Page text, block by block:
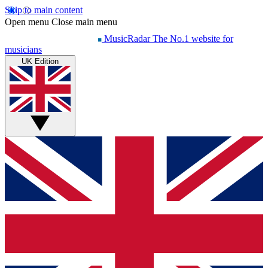
Skip to main content
Open menu Close main menu
MusicRadar The No.1 website for
musicians
UK Edition